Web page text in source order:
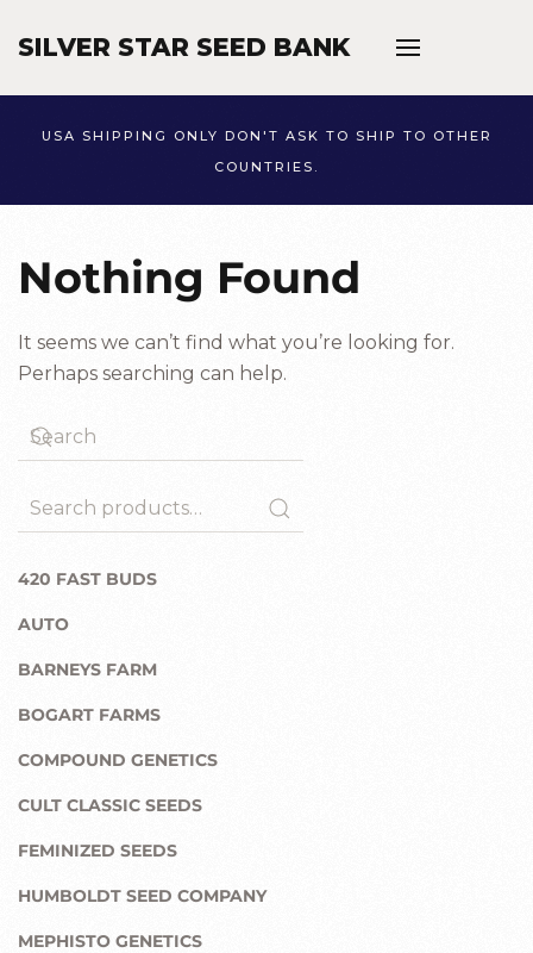
Skip to main content
SILVER STAR SEED BANK
USA SHIPPING ONLY DON'T ASK TO SHIP TO OTHER
COUNTRIES.
Nothing Found
It seems we can’t find what you’re looking for.
Perhaps searching can help.
Search
for:
420 FAST BUDS
AUTO
BARNEYS FARM
BOGART FARMS
COMPOUND GENETICS
CULT CLASSIC SEEDS
FEMINIZED SEEDS
HUMBOLDT SEED COMPANY
MEPHISTO GENETICS